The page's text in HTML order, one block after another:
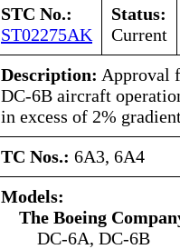
STC No.:
ST02275AK
Status:
Current
Description: Approval
DC-6B aircraft
in excess of 2%
TC Nos.: 6A3, 6A4
Models:
The Boeing
DC-6A, DC-6B